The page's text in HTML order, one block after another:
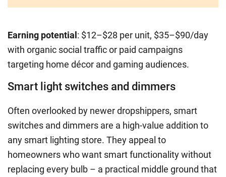
Earning potential: $12–$28 per unit, $35–$90/day
with organic social traffic or paid campaigns
targeting home décor and gaming audiences.
Smart light switches and dimmers
Often overlooked by newer dropshippers, smart
switches and dimmers are a high-value addition to
any smart lighting store. They appeal to
homeowners who want smart functionality without
replacing every bulb – a practical middle ground that